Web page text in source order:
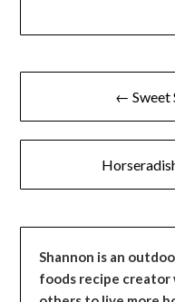
Post
navigation
← Sweet
Shannon is an
foods recipe creator